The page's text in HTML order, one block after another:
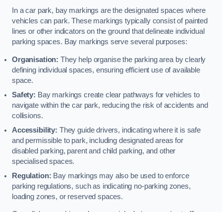
In a car park, bay markings are the designated spaces where
vehicles can park. These markings typically consist of painted
lines or other indicators on the ground that delineate individual
parking spaces. Bay markings serve several purposes:
Organisation: They help organise the parking area by clearly
defining individual spaces, ensuring efficient use of available
space.
Safety: Bay markings create clear pathways for vehicles to
navigate within the car park, reducing the risk of accidents and
collisions.
Accessibility: They guide drivers, indicating where it is safe
and permissible to park, including designated areas for
disabled parking, parent and child parking, and other
specialised spaces.
Regulation: Bay markings may also be used to enforce
parking regulations, such as indicating no-parking zones,
loading zones, or reserved spaces.